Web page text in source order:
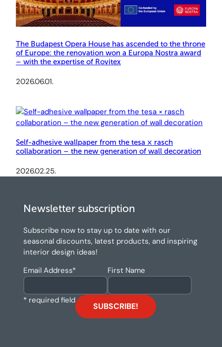
The Budapest Opera House has ascended to the throne
of Europe: the renovation won a Europa Nostra award
– with the expertise of Rovitex
2026.06.01.
Self-adhesive wallpaper from the tesa × rasch
collaboration – the new generation of wall decoration
2026.02.25.
Newsletter subscription
Subscribe now to stay up to date with our
seasonal discounts, latest products, and inspiring
interior design ideas!
Email Address* First Name
* required field